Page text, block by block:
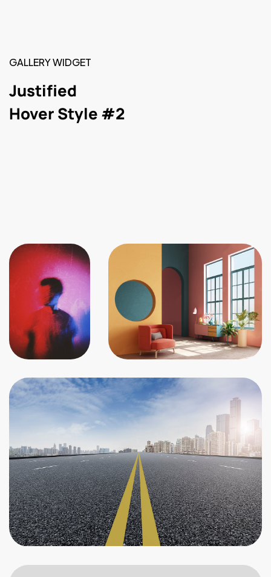
GALLERY WIDGET
Justified
Hover Style #2